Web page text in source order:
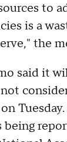
to
is a
the
said it
being